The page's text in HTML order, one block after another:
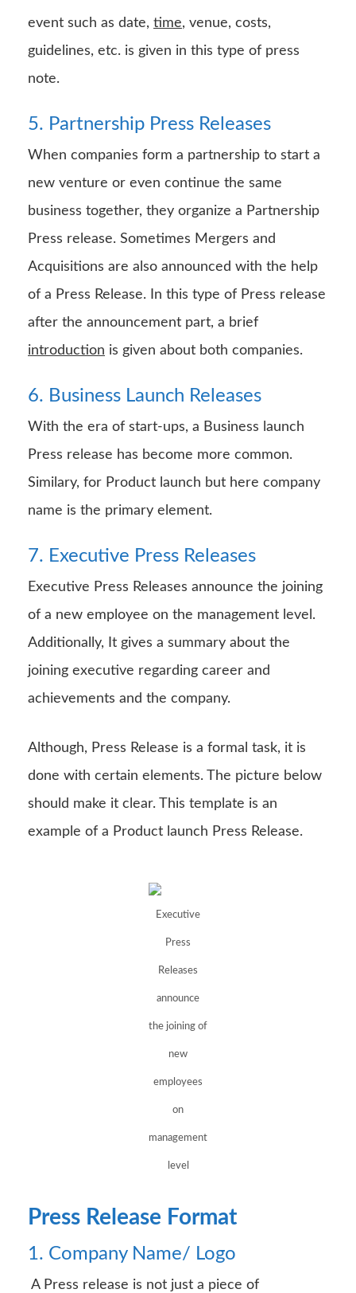
event such as date, time, venue, costs,
guidelines, etc. is given in this type of press
note.
5. Partnership Press Releases
When companies form a partnership to start a
new venture or even continue the same
business together, they organize a Partnership
Press release. Sometimes Mergers and
Acquisitions are also announced with the help
of a Press Release. In this type of Press release
after the announcement part, a brief
introduction is given about both companies.
6. Business Launch Releases
With the era of start-ups, a Business launch
Press release has become more common.
Similary, for Product launch but here company
name is the primary element.
7. Executive Press Releases
Executive Press Releases announce the joining
of a new employee on the management level.
Additionally, It gives a summary about the
joining executive regarding career and
achievements and the company.
Although, Press Release is a formal task, it is
done with certain elements. The picture below
should make it clear. This template is an
example of a Product launch Press Release.
Executive
Press
Releases
announce
the joining of
new
employees
on
management
level
Press Release Format
1. Company Name/ Logo
A Press release is not just a piece of